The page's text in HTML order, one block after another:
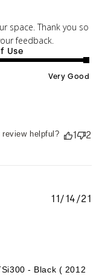
by Polk on
space. Thank you so
feedback.
Use
Very Good
helpful? 1 2
- Black ( 2012
11/14/21